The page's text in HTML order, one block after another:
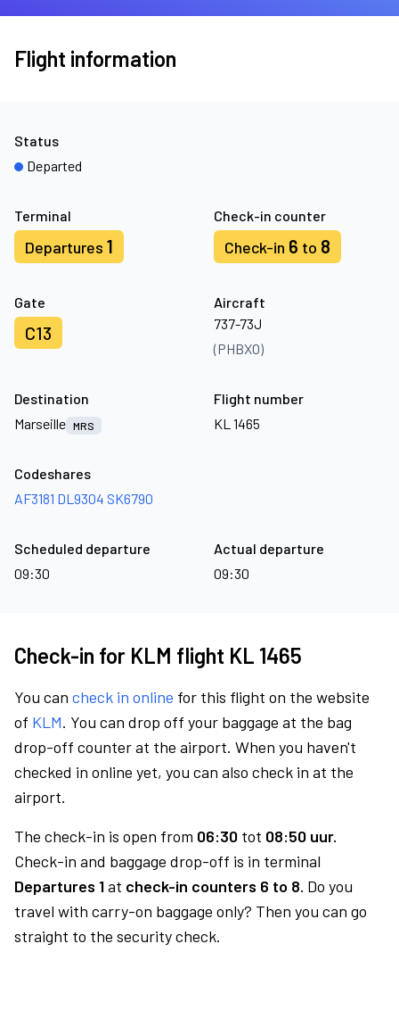
Flight information
Terminal
Departures 1
Check-in counter
Check-in 6 to 8
Gate
C13
Aircraft
737-73J
(PHBXO)
Status
Departed
Destination
Marseille MRS
Flight number
KL 1465
Codeshares
AF3181 DL9304 SK6790
Scheduled departure
09:30
Actual departure
09:30
Check-in for KLM flight KL 1465
You can check in online for this flight on the website
of KLM. You can drop off your baggage at the bag
drop-off counter at the airport. When you haven't
checked in online yet, you can also check in at the
airport.
The check-in is open from 06:30 tot 08:50 uur.
Check-in and baggage drop-off is in terminal
Departures 1at check-in counters 6 to 8. Do you
travel with carry-on baggage only? Then you can go
straight to the security check.